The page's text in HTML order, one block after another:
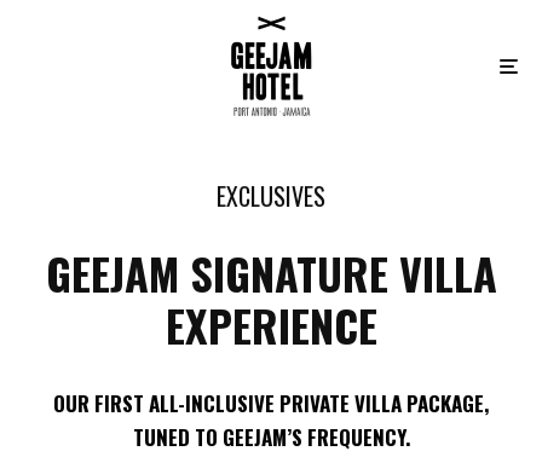
EXCLUSIVES
GEEJAM SIGNATURE VILLA
EXPERIENCE
OUR FIRST ALL-INCLUSIVE PRIVATE VILLA PACKAGE,
TUNED TO GEEJAM’S FREQUENCY.